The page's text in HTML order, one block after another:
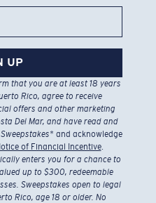
UP
that you are at least 18 years
Rico, agree to receive
offers and other marketing
Del Mar, and have read and
* and acknowledge
of Financial Incentive.
enters you for a chance to
up to $300, redeemable
Sweepstakes open to legal
Rico, age 18 or older. No